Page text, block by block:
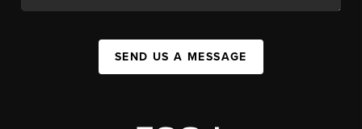
SEND US A MESSAGE